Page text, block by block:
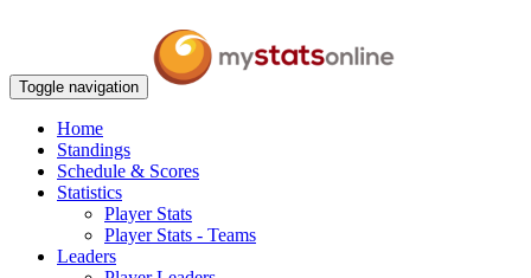
Toggle navigation
Home
Standings
Schedule & Scores
Statistics
Player Stats
Player Stats - Teams
Leaders